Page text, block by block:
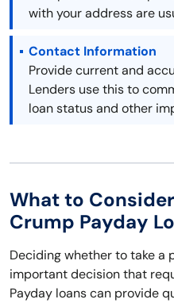
with your address are
Contact Information
Provide current and
Lenders use this to
loan status and other
What to
Crump Payday
Deciding whether to take a
important decision that
Payday loans can provide